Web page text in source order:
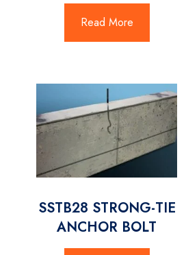
Read More
SSTB28 STRONG-TIE
ANCHOR BOLT